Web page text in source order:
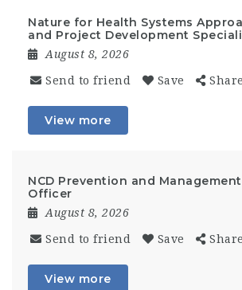
Nature for Health Systems
and Project Development
August 8, 2026
Send to friend Save Share
View more
NCD Prevention and
Officer
August 8, 2026
Send to friend Save Share
View more